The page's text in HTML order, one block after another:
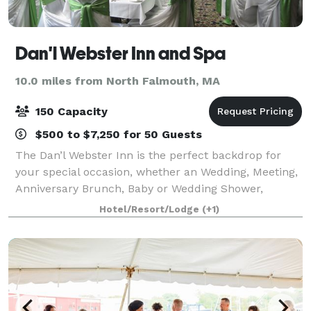
Dan'l Webster Inn and Spa
10.0 miles from North Falmouth, MA
150 Capacity
$500 to $7,250 for 50 Guests
The Dan’l Webster Inn is the perfect backdrop for
your special occasion, whether an Wedding, Meeting,
Anniversary Brunch, Baby or Wedding Shower,
Birthday, Holiday Party or just a beautiful celebration,
your occasion will shine when set in
Hotel/Resort/Lodge (+1)